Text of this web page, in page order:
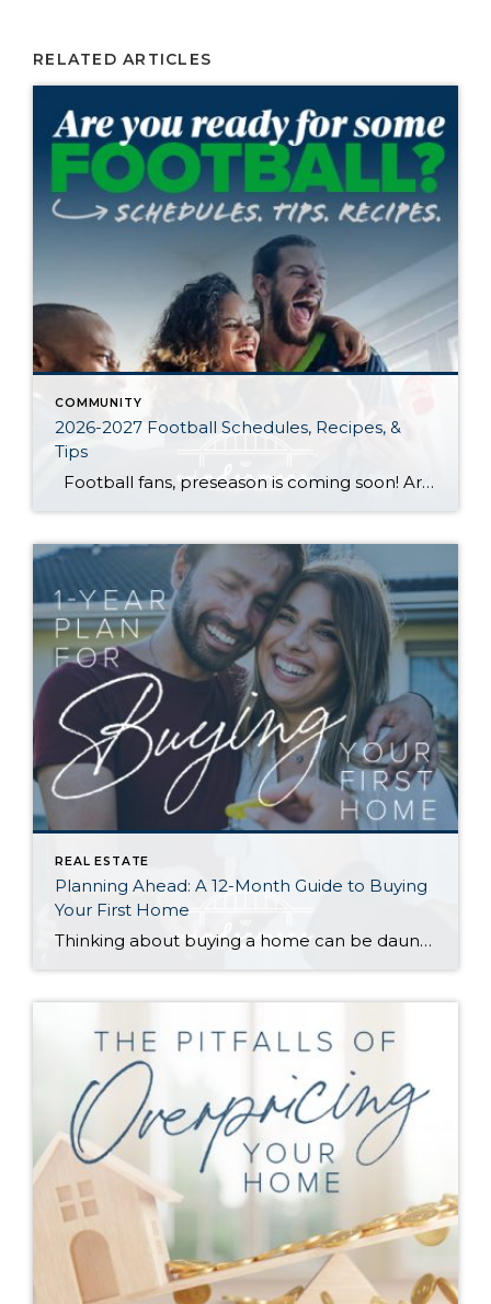
RELATED ARTICLES
COMMUNITY
2026-2027 Football Schedules, Recipes, &
Tips
Football fans, preseason is coming soon! Are you ready to party like a champ? The separation is in the preparation, so scroll down for printable pro + college schedules, tailgating hacks (including how to pack the perfect cooler!), and favorite gameday recipes. Keep everyone entertained—even during commercials—with our printable football bingo sheets. You can also […]
REAL ESTATE
Planning Ahead: A 12-Month Guide to Buying
Your First Home
Thinking about buying a home can be daunting, especially if it’s your first time. What should be an exciting milestone can feel overwhelming without a clearly defined roadmap, and diving in headfirst without a solid plan can lead to unnecessary stress, financial surprises, and missed opportunities. However, by establishing a timeline and breaking the process […]